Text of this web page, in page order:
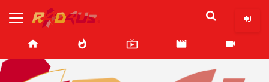
home whatshot live_tv movie videocam